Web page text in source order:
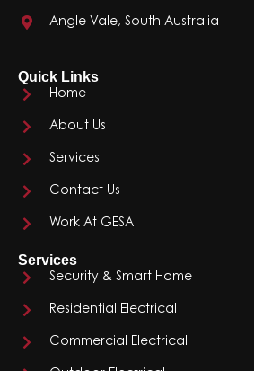
Angle Vale, South Australia
Quick Links
Home
About Us
Services
Contact Us
Work At GESA
Services
Security & Smart Home
Residential Electrical
Commercial Electrical